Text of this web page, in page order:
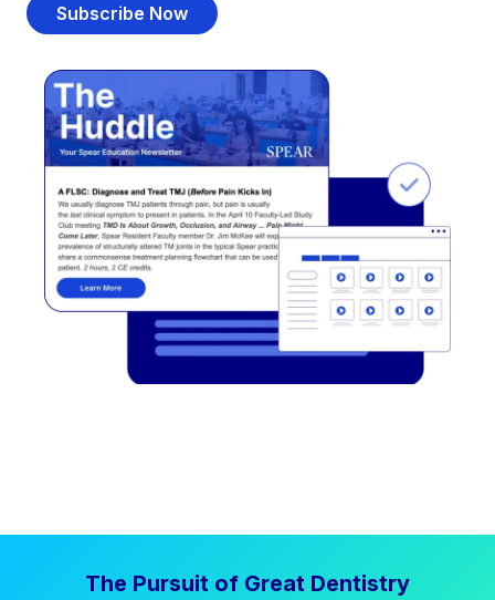
Subscribe Now
The Pursuit of Great Dentistry